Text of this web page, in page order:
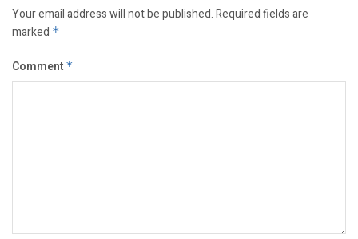
Your email address will not be published.Required fields are
marked *
Comment *